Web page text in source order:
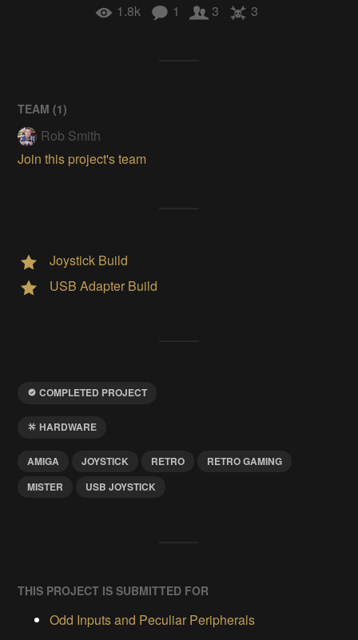
1.8k 1 3 3
TEAM (1)
Rob Smith
Join this project's team
Joystick Build
USB Adapter Build
COMPLETED PROJECT
HARDWARE
AMIGA JOYSTICK RETRO
RETRO GAMING
MISTER
USB JOYSTICK
THIS PROJECT IS SUBMITTED FOR
Odd Inputs and Peculiar Peripherals